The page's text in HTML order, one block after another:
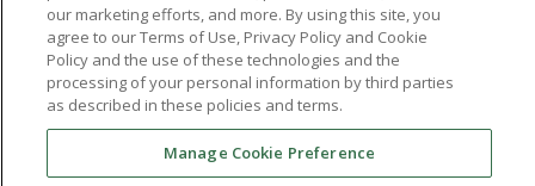
Honorees) and Albert Pressure are engineered to accurately
measure feet and determine foot type and pressure points.
our marketing efforts, and more. By using this site, you
agree to our Terms of Use, Privacy Policy and Cookie
Policy and the use of these technologies and the
processing of your personal information by third parties
as described in these policies and terms.
Manage Cookie Preference